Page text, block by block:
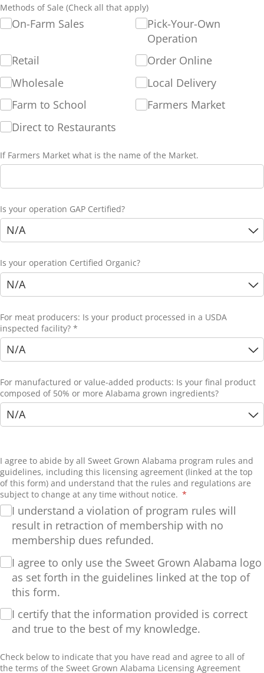
Methods of Sale (Check all that apply)
On-Farm Sales
Retail
Wholesale
Farm to School
Direct to Restaurants
Pick-Your-Own
Operation
Order Online
Local Delivery
Farmers Market
If Farmers Market what is the name of the Market.
Is your operation GAP Certified?
Is your operation Certified Organic?
For meat producers: Is your product processed in a USDA
inspected facility? *
For manufactured or value-added products: Is your final product
composed of 50% or more Alabama grown ingredients?
I agree to abide by all Sweet Grown Alabama program rules and
guidelines, including this licensing agreement (linked at the top
of this form) and understand that the rules and regulations are
subject to change at any time without notice. *
(required)
I understand a violation of program rules will
result in retraction of membership with no
membership dues refunded.
I agree to only use the Sweet Grown Alabama logo
as set forth in the guidelines linked at the top of
this form.
I certify that the information provided is correct
and true to the best of my knowledge.
Check below to indicate that you have read and agree to all of
the terms of the Sweet Grown Alabama Licensing Agreement